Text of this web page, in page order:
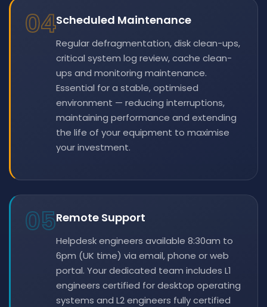
04Scheduled Maintenance
Regular defragmentation, disk clean-ups,
critical system log review, cache clean-
ups and monitoring maintenance.
Essential for a stable, optimised
environment — reducing interruptions,
maintaining performance and extending
the life of your equipment to maximise
your investment.
05Remote Support
Helpdesk engineers available 8:30am to
6pm (UK time) via email, phone or web
portal. Your dedicated team includes L1
engineers certified for desktop operating
systems and L2 engineers fully certified